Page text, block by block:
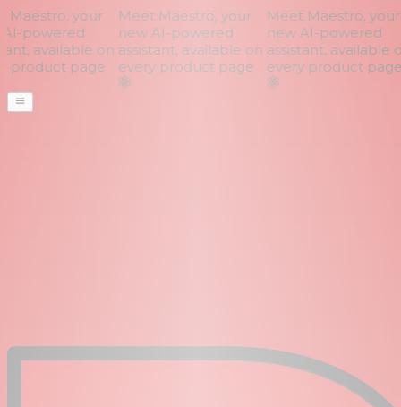
your
powered
available on
page
Meet Maestro, your
new AI-powered
assistant, available on
every product page
Meet Maestro, your
new AI-powered
assistant, available
every product page